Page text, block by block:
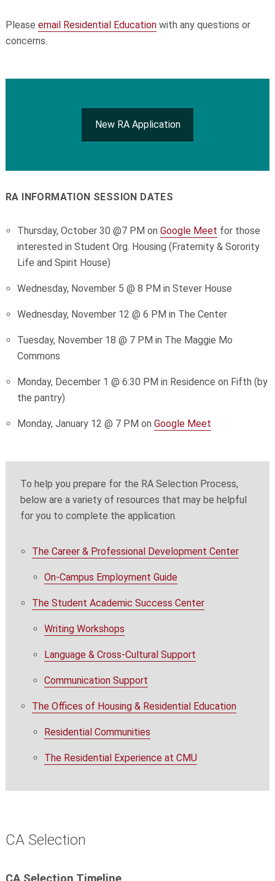
Please email Residential Educationwith any questions or
concerns.
New RA Application
RA INFORMATION SESSION DATES
Thursday, October 30 @7 PM onGoogle Meet for those
interested in Student Org. Housing (Fraternity & Sorority
Life and Spirit House)
Wednesday, November 5 @ 8 PM in Stever House
Wednesday, November 12 @ 6 PM in The Center
Tuesday, November 18 @ 7 PM in The Maggie Mo
Commons
Monday, December 1 @ 6:30 PM in Residence on Fifth (by
the pantry)
Monday, January 12 @ 7 PM onGoogle Meet
To help you prepare for the RA Selection Process,
below are a variety of resources that may be helpful
for you to complete the application.
The Career & Professional Development Center
On-Campus Employment Guide
The Student Academic Success Center
Writing Workshops
Language & Cross-Cultural Support
Communication Support
The Offices of Housing & Residential Education
Residential Communities
The Residential Experience at CMU
CA Selection